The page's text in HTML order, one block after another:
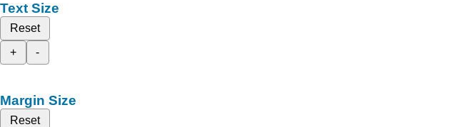
Text Size
Reset
+
-
Margin Size
Reset